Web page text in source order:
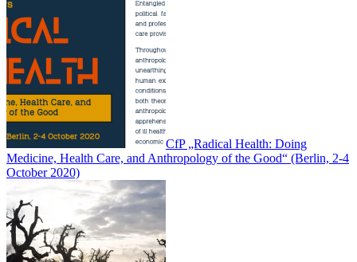
CfP „Radical Health: Doing
Medicine, Health Care, and Anthropology of the Good“ (Berlin, 2-4
October 2020)